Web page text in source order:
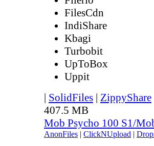
FilesCdn
IndiShare
Kbagi
Turbobit
UpToBox
Uppit
| SolidFiles | ZippyShare
407.5 MB
Mob Psycho 100 S1/
AnonFiles | ClickNUpload |